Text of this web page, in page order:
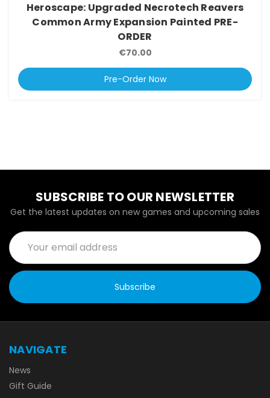
Heroscape: Upgraded Necrotech Reavers
Common Army Expansion Painted PRE-
ORDER
€70.00
Pre-Order Now
SUBSCRIBE TO OUR NEWSLETTER
Get the latest updates on new games and upcoming sales
Email
Address
NAVIGATE
News
Gift Guide